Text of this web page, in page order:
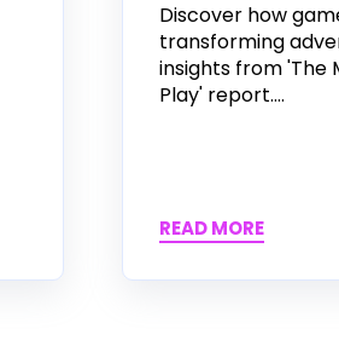
Discover how
transforming
insights from 'The
Play' report....
READ MORE